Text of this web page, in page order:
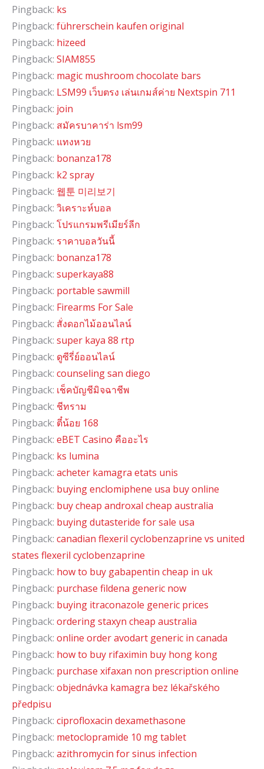
Pingback: ks
Pingback: führerschein kaufen original
Pingback: hizeed
Pingback: SIAM855
Pingback: magic mushroom chocolate bars
Pingback: LSM99 เว็บตรง เล่นเกมส์ค่าย Nextspin 711
Pingback: join
Pingback: สมัครบาคาร่า lsm99
Pingback: แทงหวย
Pingback: bonanza178
Pingback: k2 spray
Pingback: 웹툰 미리보기
Pingback: วิเคราะห์บอล
Pingback: โปรแกรมพรีเมียร์ลีก
Pingback: ราคาบอลวันนี้
Pingback: bonanza178
Pingback: superkaya88
Pingback: portable sawmill
Pingback: Firearms For Sale
Pingback: สั่งดอกไม้ออนไลน์
Pingback: super kaya 88 rtp
Pingback: ดูซีรี่ย์ออนไลน์
Pingback: counseling san diego
Pingback: เช็คบัญชีมิจฉาชีพ
Pingback: ชีทราม
Pingback: ตี๋น้อย 168
Pingback: eBET Casino คืออะไร
Pingback: ks lumina
Pingback: acheter kamagra etats unis
Pingback: buying enclomiphene usa buy online
Pingback: buy cheap androxal cheap australia
Pingback: buying dutasteride for sale usa
Pingback: canadian flexeril cyclobenzaprine vs united
states flexeril cyclobenzaprine
Pingback: how to buy gabapentin cheap in uk
Pingback: purchase fildena generic now
Pingback: buying itraconazole generic prices
Pingback: ordering staxyn cheap australia
Pingback: online order avodart generic in canada
Pingback: how to buy rifaximin buy hong kong
Pingback: purchase xifaxan non prescription online
Pingback: objednávka kamagra bez lékařského
předpisu
Pingback: ciprofloxacin dexamethasone
Pingback: metoclopramide 10 mg tablet
Pingback: azithromycin for sinus infection